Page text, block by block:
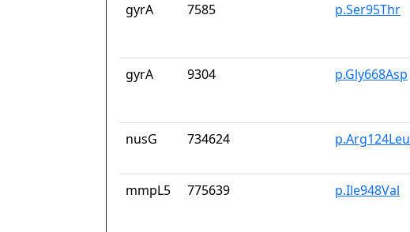
gyrA
7585 p.Ser95Thr
gyrA
9304 p.Gly668Asp
nusG
734624 p.Arg124Leu
mmpL5
775639 p.Ile948Val